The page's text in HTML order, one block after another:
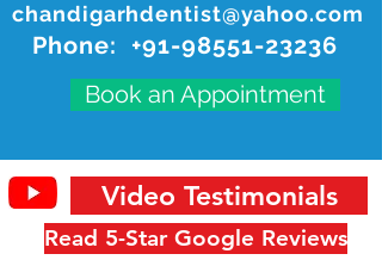
chandigarhdentist@yahoo.com
Phone: +91-98551-23236
Book an Appointment
Read 5-Star Google Reviews
Video Testimonials